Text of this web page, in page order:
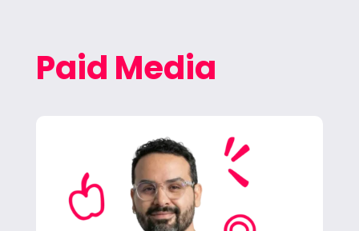
Paid Media
Carlos creates and manages ad campaigns,
monitors performance and client spend,
writes detailed reports, and builds the
strategies that boost results.